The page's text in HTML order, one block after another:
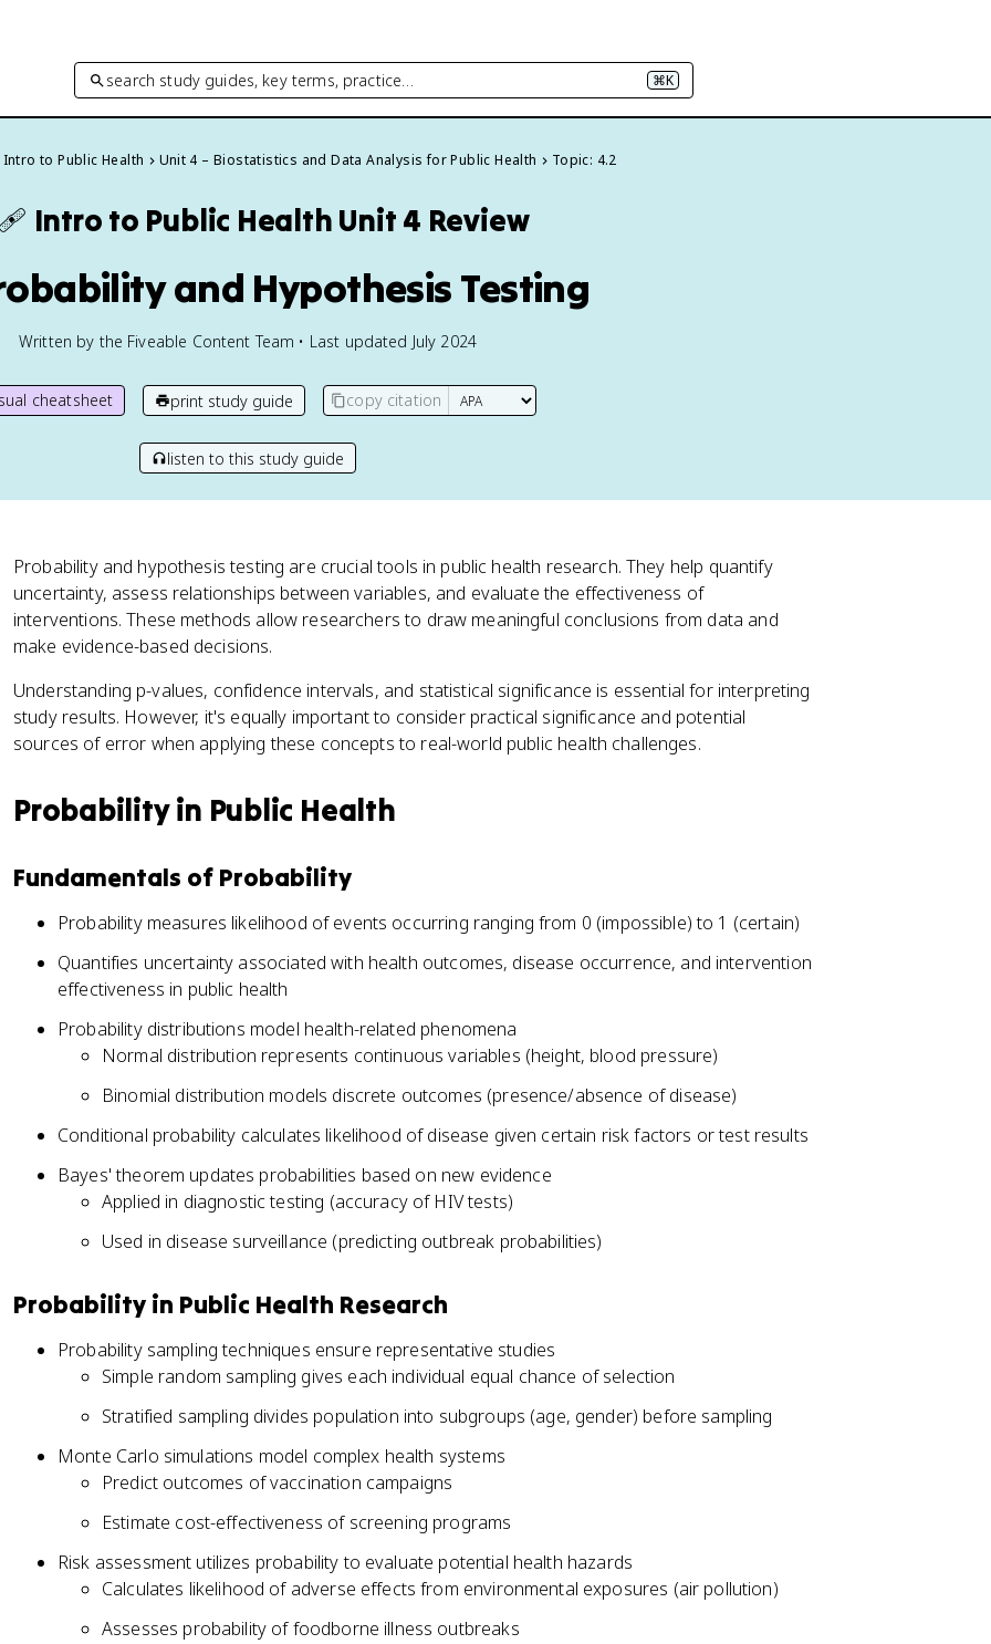
search study guides, key terms, practice… ⌘K
Intro to Public Health Unit 4 – Biostatistics and Data Analysis for Public Health Topic: 4.2
Intro to Public Health Unit 4 Review
and Hypothesis Testing
Written by the Fiveable Content Team • Last updated July 2024
cheatsheet print study guide copy citation
listen to this study guide
Probability and hypothesis testing are crucial tools in public health research. They help quantify
uncertainty, assess relationships between variables, and evaluate the effectiveness of
interventions. These methods allow researchers to draw meaningful conclusions from data and
make evidence-based decisions.
Understanding p-values, confidence intervals, and statistical significance is essential for interpreting
study results. However, it's equally important to consider practical significance and potential
sources of error when applying these concepts to real-world public health challenges.
Probability in Public Health
Fundamentals of Probability
Probability measures likelihood of events occurring ranging from 0 (impossible) to 1 (certain)
Quantifies uncertainty associated with health outcomes, disease occurrence, and intervention
effectiveness in public health
Probability distributions model health-related phenomena
Normal distribution represents continuous variables (height, blood pressure)
Binomial distribution models discrete outcomes (presence/absence of disease)
Conditional probability calculates likelihood of disease given certain risk factors or test results
Bayes' theorem updates probabilities based on new evidence
Applied in diagnostic testing (accuracy of HIV tests)
Used in disease surveillance (predicting outbreak probabilities)
Probability in Public Health Research
Probability sampling techniques ensure representative studies
Simple random sampling gives each individual equal chance of selection
Stratified sampling divides population into subgroups (age, gender) before sampling
Monte Carlo simulations model complex health systems
Predict outcomes of vaccination campaigns
Estimate cost-effectiveness of screening programs
Risk assessment utilizes probability to evaluate potential health hazards
Calculates likelihood of adverse effects from environmental exposures (air pollution)
Assesses probability of foodborne illness outbreaks